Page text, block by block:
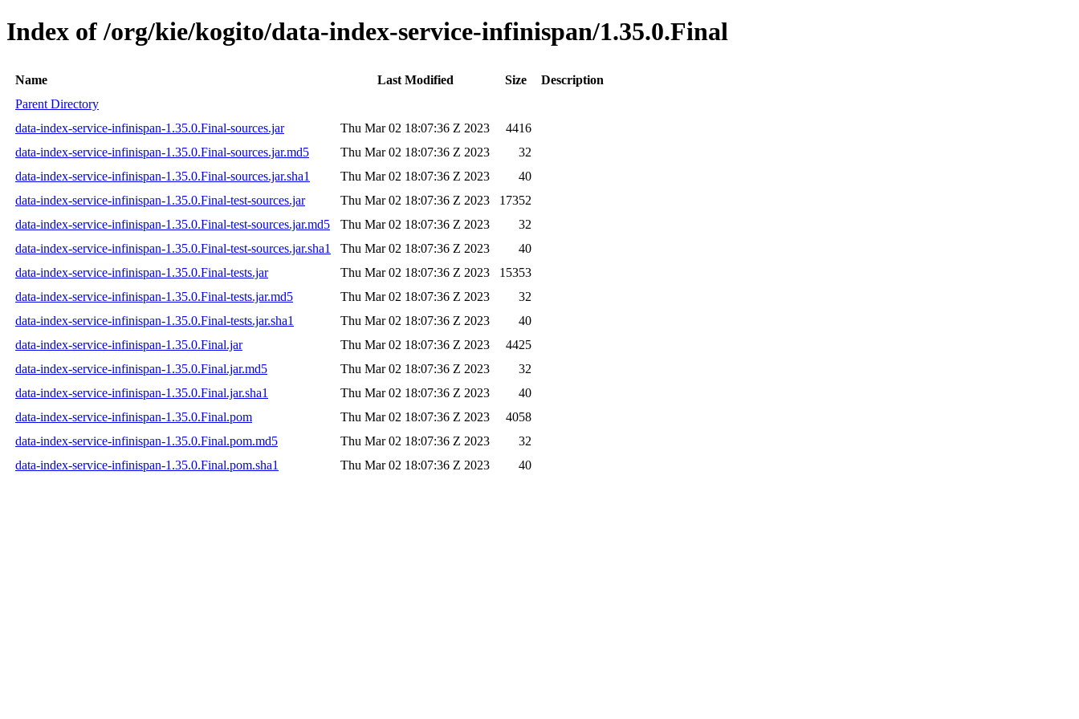
Index of /org/kie/kogito/data-index-service-infinispan/1.35.0.Final
Name Last Modified Size
Description
Parent Directory
data-index-service-infinispan-1.35.0.Final-sources.jar
Thu Mar 02 18:07:36 Z 2023
4416
data-index-service-infinispan-1.35.0.Final-sources.jar.md5
Thu Mar 02 18:07:36 Z 2023
32
data-index-service-infinispan-1.35.0.Final-sources.jar.sha1
Thu Mar 02 18:07:36 Z 2023
40
data-index-service-infinispan-1.35.0.Final-test-sources.jar
Thu Mar 02 18:07:36 Z 2023
17352
data-index-service-infinispan-1.35.0.Final-test-sources.jar.md5
Thu Mar 02 18:07:36 Z 2023
32
data-index-service-infinispan-1.35.0.Final-test-sources.jar.sha1
Thu Mar 02 18:07:36 Z 2023
40
data-index-service-infinispan-1.35.0.Final-tests.jar
Thu Mar 02 18:07:36 Z 2023
15353
data-index-service-infinispan-1.35.0.Final-tests.jar.md5
Thu Mar 02 18:07:36 Z 2023
32
data-index-service-infinispan-1.35.0.Final-tests.jar.sha1
Thu Mar 02 18:07:36 Z 2023
40
data-index-service-infinispan-1.35.0.Final.jar
Thu Mar 02 18:07:36 Z 2023
4425
data-index-service-infinispan-1.35.0.Final.jar.md5
Thu Mar 02 18:07:36 Z 2023
32
data-index-service-infinispan-1.35.0.Final.jar.sha1
Thu Mar 02 18:07:36 Z 2023
40
data-index-service-infinispan-1.35.0.Final.pom
Thu Mar 02 18:07:36 Z 2023
4058
data-index-service-infinispan-1.35.0.Final.pom.md5
Thu Mar 02 18:07:36 Z 2023
32
data-index-service-infinispan-1.35.0.Final.pom.sha1
Thu Mar 02 18:07:36 Z 2023 40